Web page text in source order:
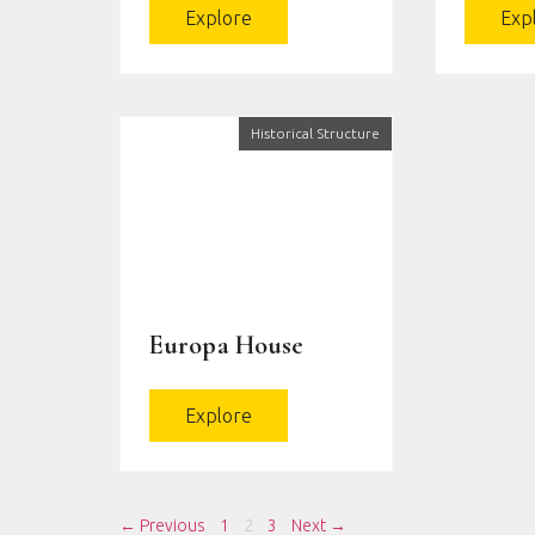
Explore
Historical Structure
Europa House
Explore
← Previous 1 2 3 Next →